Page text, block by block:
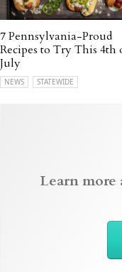
7 Pennsylvania-Proud
Recipes to Try This 4th
July
NEWS STATEWIDE
Learn more